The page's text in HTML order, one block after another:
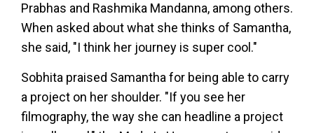
Prabhas and Rashmika Mandanna, among others.
When asked about what she thinks of Samantha,
she said, "I think her journey is super cool."
Sobhita praised Samantha for being able to carry
a project on her shoulder. "If you see her
filmography, the way she can headline a project